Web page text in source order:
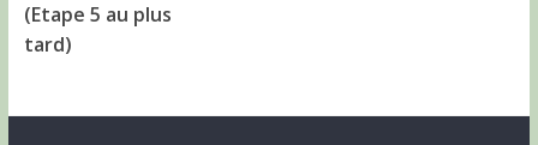
(Etape 5 au plus
tard)